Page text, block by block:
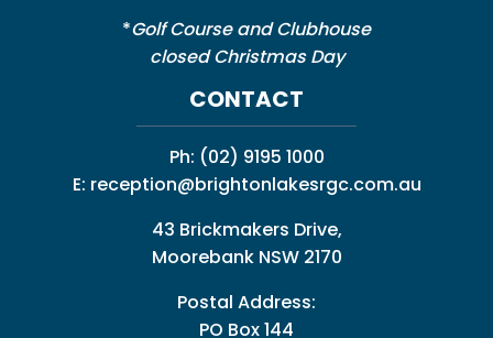
*Golf Course and Clubhouse
closed Christmas Day
CONTACT
Ph: (02) 9195 1000
E: reception@brightonlakesrgc.com.au
43 Brickmakers Drive,
Moorebank NSW 2170
Postal Address:
PO Box 144